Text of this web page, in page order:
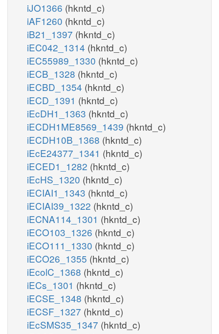
iJO1366 (hkntd_c)
iAF1260 (hkntd_c)
iB21_1397 (hkntd_c)
iEC042_1314 (hkntd_c)
iEC55989_1330 (hkntd_c)
iECB_1328 (hkntd_c)
iECBD_1354 (hkntd_c)
iECD_1391 (hkntd_c)
iEcDH1_1363 (hkntd_c)
iECDH1ME8569_1439 (hkntd_c)
iECDH10B_1368 (hkntd_c)
iEcE24377_1341 (hkntd_c)
iECED1_1282 (hkntd_c)
iEcHS_1320 (hkntd_c)
iECIAI1_1343 (hkntd_c)
iECIAI39_1322 (hkntd_c)
iECNA114_1301 (hkntd_c)
iECO103_1326 (hkntd_c)
iECO111_1330 (hkntd_c)
iECO26_1355 (hkntd_c)
iEcolC_1368 (hkntd_c)
iECs_1301 (hkntd_c)
iECSE_1348 (hkntd_c)
iECSF_1327 (hkntd_c)
iEcSMS35_1347 (hkntd_c)